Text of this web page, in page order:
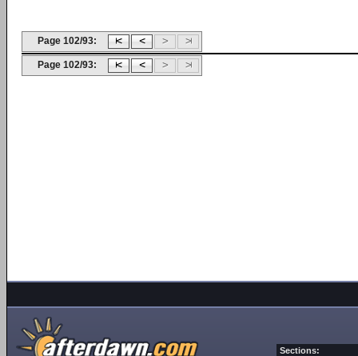
Page 102/93:
Page 102/93:
Sections: